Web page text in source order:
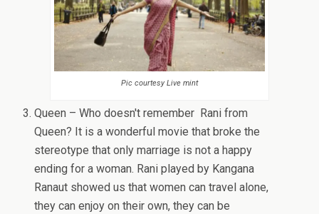
Pic courtesy Live mint
Queen – Who doesn't remember Rani from
Queen? It is a wonderful movie that broke the
stereotype that only marriage is not a happy
ending for a woman. Rani played by Kangana
Ranaut showed us that women can travel alone,
they can enjoy on their own, they can be